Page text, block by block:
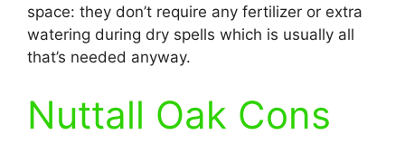
space: they don’t require any fertilizer or extra
watering during dry spells which is usually all
that’s needed anyway.
Nuttall Oak Cons